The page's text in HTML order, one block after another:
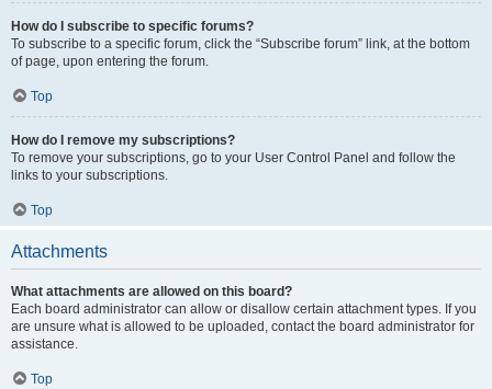
How do I subscribe to specific forums?
To subscribe to a specific forum, click the “Subscribe forum” link, at the bottom
of page, upon entering the forum.
Top
How do I remove my subscriptions?
To remove your subscriptions, go to your User Control Panel and follow the
links to your subscriptions.
Top
Attachments
What attachments are allowed on this board?
Each board administrator can allow or disallow certain attachment types. If you
are unsure what is allowed to be uploaded, contact the board administrator for
assistance.
Top